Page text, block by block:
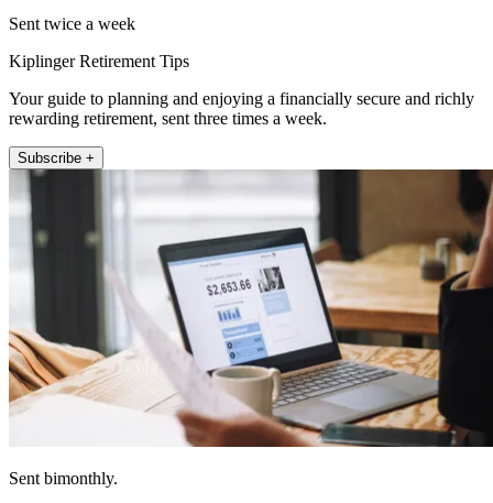
Sent twice a week
Kiplinger Retirement Tips
Your guide to planning and enjoying a financially secure and richly
rewarding retirement, sent three times a week.
Subscribe +
Sent bimonthly.